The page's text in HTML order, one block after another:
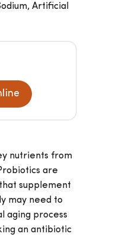
Artificial
nutrients from
are
supplement
may need to
aging process
an antibiotic